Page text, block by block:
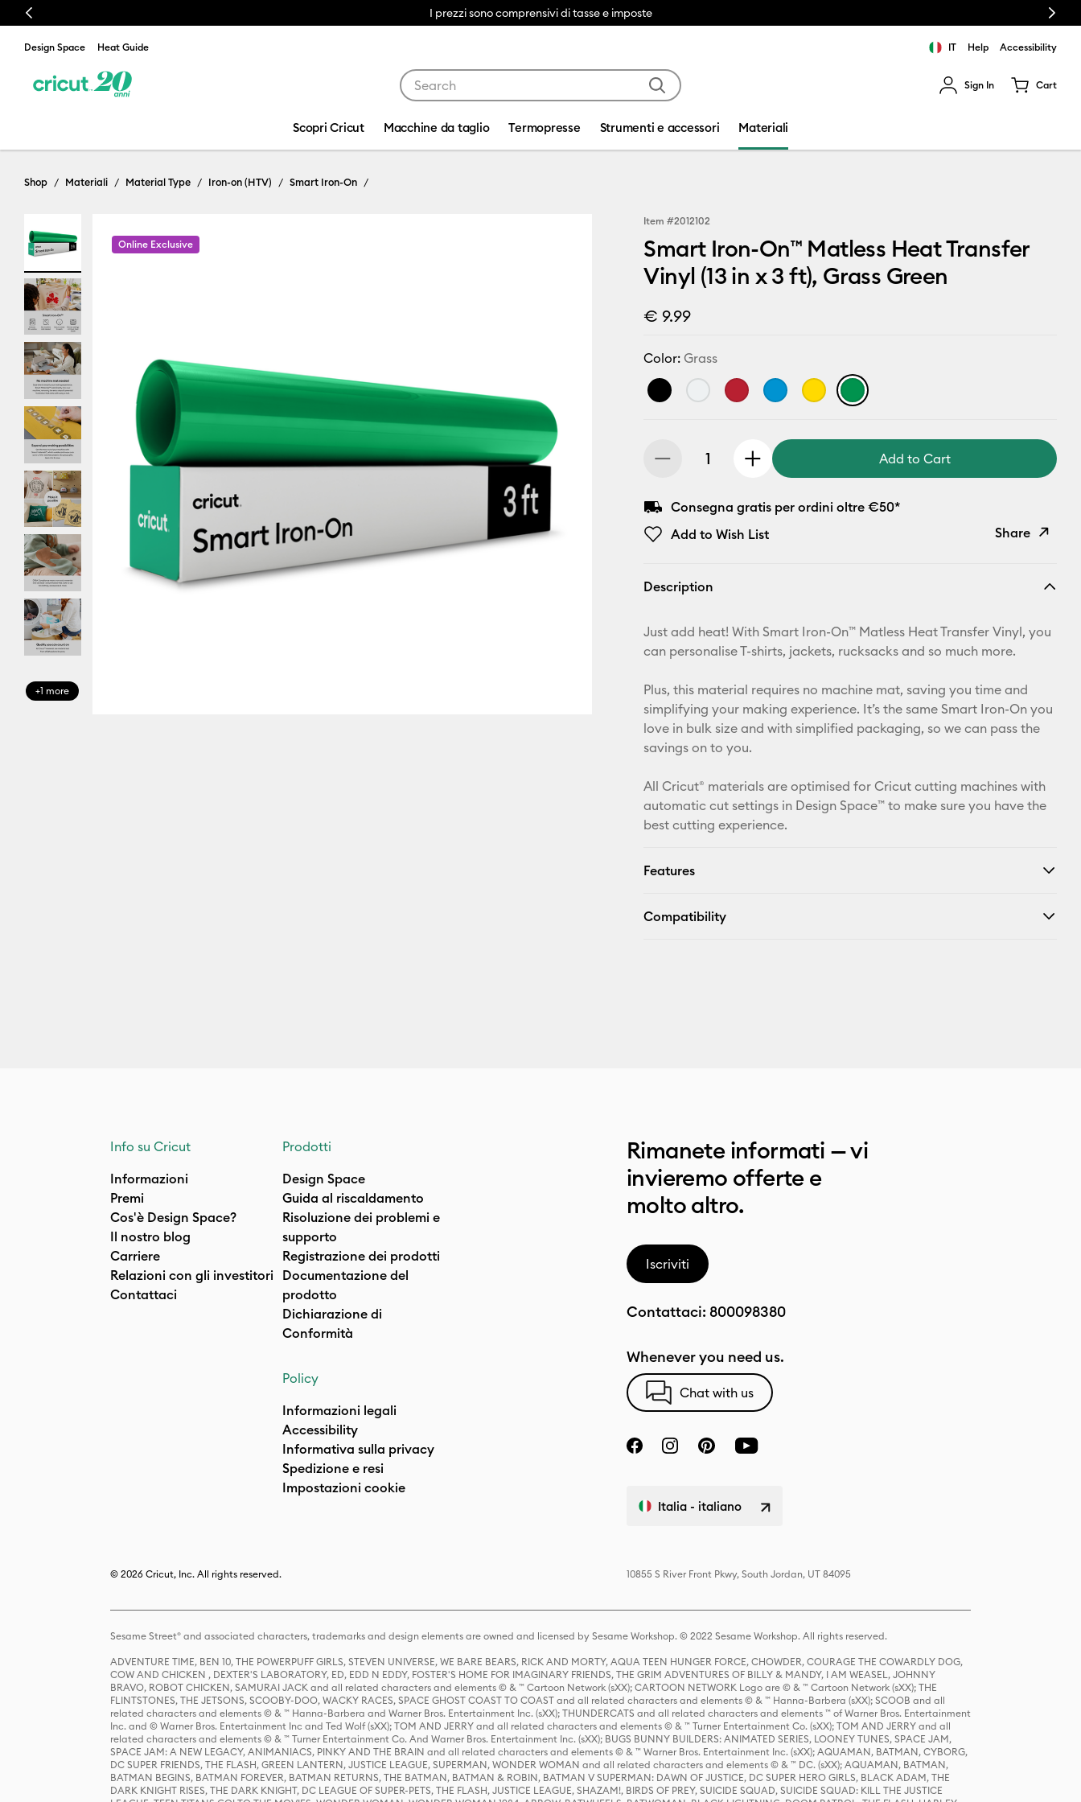
Previous I prezzi sono comprensivi di tasse e imposte Next
Design Space Heat Guide IT Help Accessibility
Sign In Cart
Scopri Cricut Macchine da taglio Termopresse Strumenti e accessori Materiali
Shop Materiali Material Type Iron-on (HTV) Smart Iron-On
+1 more
Online Exclusive
Item #2012102
Smart Iron-On™ Matless Heat Transfer
Vinyl (13 in x 3 ft), Grass Green
€ 9.99
Color:Grass
Add to Cart
Consegna gratis per ordini oltre €50*
Add to Wish List
Share
Pinterest
Facebook
X
Description
Just add heat! With Smart Iron-On™ Matless Heat Transfer Vinyl, you
can personalise T-shirts, jackets, rucksacks and so much more.
Plus, this material requires no machine mat, saving you time and
simplifying your making experience. It’s the same Smart Iron-On you
love in bulk size and with simplified packaging, so we can pass the
savings on to you.
All Cricut® materials are optimised for Cricut cutting machines with
automatic cut settings in Design Space™ to make sure you have the
best cutting experience.
Features
Compatibility
Info su Cricut
Informazioni
Premi
Cos'è Design Space?
Il nostro blog
Carriere
Relazioni con gli investitori
Contattaci
Prodotti
Design Space
Guida al riscaldamento
Risoluzione dei problemi e
supporto
Registrazione dei prodotti
Documentazione del
prodotto
Dichiarazione di
Conformità
Policy
Informazioni legali
Accessibility
Informativa sulla privacy
Spedizione e resi
Impostazioni cookie
Rimanete informati — vi
invieremo offerte e
molto altro.
Iscriviti
Contattaci: 800098380
Whenever you need us.
Chat with us
Italia - italiano
© 2026 Cricut, Inc. All rights reserved. 10855 S River Front Pkwy, South Jordan, UT 84095
Sesame Street® and associated characters, trademarks and design elements are owned and licensed by Sesame Workshop. © 2022 Sesame Workshop. All rights reserved.
ADVENTURE TIME, BEN 10, THE POWERPUFF GIRLS, STEVEN UNIVERSE, WE BARE BEARS, RICK AND MORTY, AQUA TEEN HUNGER FORCE, CHOWDER, COURAGE THE COWARDLY DOG,
COW AND CHICKEN , DEXTER'S LABORATORY, ED, EDD N EDDY, FOSTER'S HOME FOR IMAGINARY FRIENDS, THE GRIM ADVENTURES OF BILLY & MANDY, I AM WEASEL, JOHNNY
BRAVO, ROBOT CHICKEN, SAMURAI JACK and all related characters and elements © & ™ Cartoon Network (sXX); CARTOON NETWORK Logo are © & ™ Cartoon Network (sXX); THE
FLINTSTONES, THE JETSONS, SCOOBY-DOO, WACKY RACES, SPACE GHOST COAST TO COAST and all related characters and elements © & ™ Hanna-Barbera (sXX); SCOOB and all
related characters and elements © & ™ Hanna-Barbera and Warner Bros. Entertainment Inc. (sXX); THUNDERCATS and all related characters and elements ™ of Warner Bros. Entertainment
Inc. and © Warner Bros. Entertainment Inc and Ted Wolf (sXX); TOM AND JERRY and all related characters and elements © & ™ Turner Entertainment Co. (sXX); TOM AND JERRY and all
related characters and elements © & ™ Turner Entertainment Co. And Warner Bros. Entertainment Inc. (sXX); BUGS BUNNY BUILDERS: ANIMATED SERIES, LOONEY TUNES, SPACE JAM,
SPACE JAM: A NEW LEGACY, ANIMANIACS, PINKY AND THE BRAIN and all related characters and elements © & ™ Warner Bros. Entertainment Inc. (sXX); AQUAMAN, BATMAN, CYBORG,
DC SUPER FRIENDS, THE FLASH, GREEN LANTERN, JUSTICE LEAGUE, SUPERMAN, WONDER WOMAN and all related characters and elements © & ™ DC. (sXX); AQUAMAN, BATMAN,
BATMAN BEGINS, BATMAN FOREVER, BATMAN RETURNS, THE BATMAN, BATMAN & ROBIN, BATMAN V SUPERMAN: DAWN OF JUSTICE, DC SUPER HERO GIRLS, BLACK ADAM, THE
DARK KNIGHT RISES, THE DARK KNIGHT, DC LEAGUE OF SUPER-PETS, THE FLASH, JUSTICE LEAGUE, SHAZAM!, BIRDS OF PREY, SUICIDE SQUAD, SUICIDE SQUAD: KILL THE JUSTICE